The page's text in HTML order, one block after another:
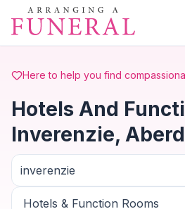
Skip to main content
Here to help you find
Hotels And
Inverenzie,